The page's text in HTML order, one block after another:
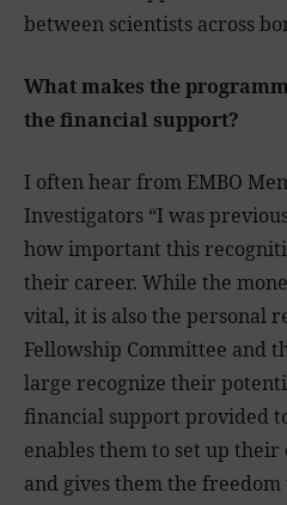
between scientists across
What makes the
the financial support?
I often hear from EMBO
Investigators “I was
how important this
their career. While the
vital, it is also the personal
Fellowship Committee and
large recognize their
financial support provided
enables them to set up
and gives them the